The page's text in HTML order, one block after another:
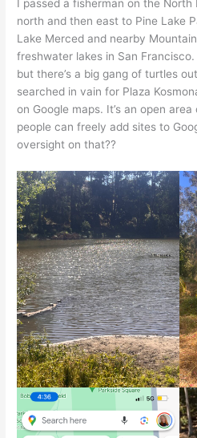
I passed a fisherman on the
north and then east to Pine Lake
Lake Merced and nearby
freshwater lakes in San
but there’s a big gang of turtles
searched in vain for Plaza
on Google maps. It’s an open
people can freely add sites to
oversight on that??